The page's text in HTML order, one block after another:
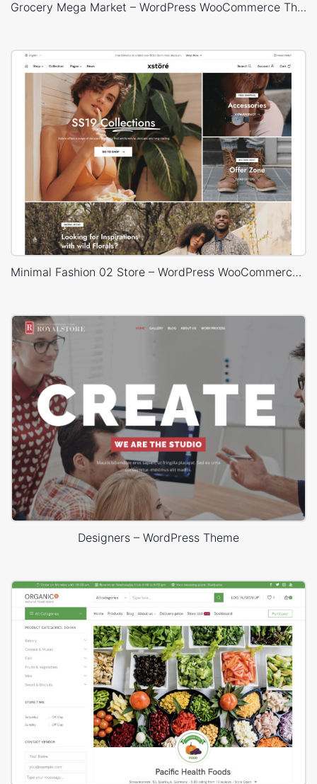
Grocery Mega Market – WordPress WooCommerce Theme
Minimal Fashion 02 Store – WordPress WooCommerce Theme
Designers – WordPress Theme